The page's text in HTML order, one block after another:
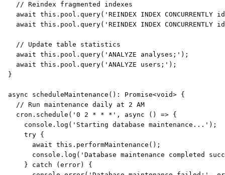
// Reindex fragmented indexes
await this . pool . query( 'REINDEX INDEX
await this . pool . query( 'REINDEX INDEX
// Update table statistics
await this . pool . query( 'ANALYZE analyses;' ) ;
await this . pool . query( 'ANALYZE users;' ) ;
}
async scheduleMaintenance ( ) : Promise<void> {
// Run maintenance daily at 2 AM
    cron
. schedule ( '0 2 * * *' , async ( ) => {
console . log ( 'Starting database maintenance...' ) ;
try {
await this . performMaintenance ( ) ;
console . log ( 'Database maintenance completed
}
catch ( error)
{